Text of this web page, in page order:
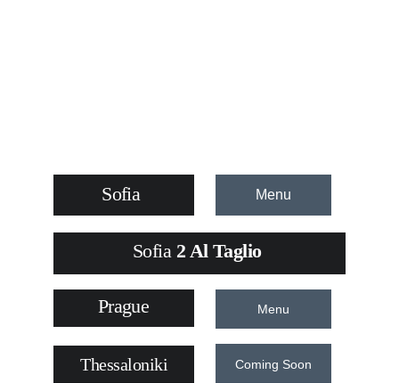
Sofia
Prague
Thessaloniki
Menu
Coming Soon
Menu
Sofia 2 Al Taglio